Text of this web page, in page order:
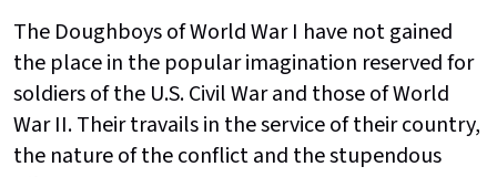
The Doughboys of World War I have not gained
the place in the popular imagination reserved for
soldiers of the U.S. Civil War and those of World
War II. Their travails in the service of their country,
the nature of the conflict and the stupendous